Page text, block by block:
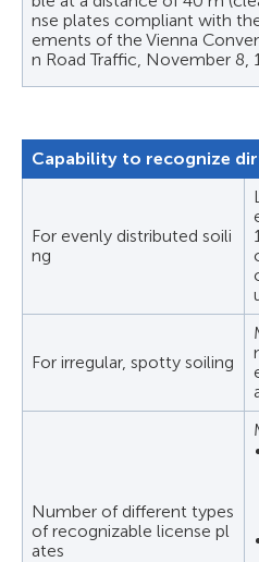
nse plates compliant with
ements of the Vienna
n Road Traffic, November 8,
Capability to recognize
For evenly distributed soili
ng
For irregular, spotty soiling
Number of different types
of recognizable license pl
ates